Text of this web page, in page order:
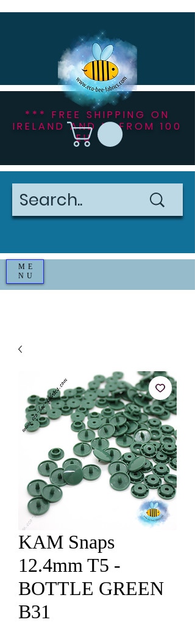
*** FREE SHIPPING ON
IRELAND AND NI FROM 100
EU ***
ME
NU
KAM Snaps
12.4mm T5 -
BOTTLE GREEN
B31